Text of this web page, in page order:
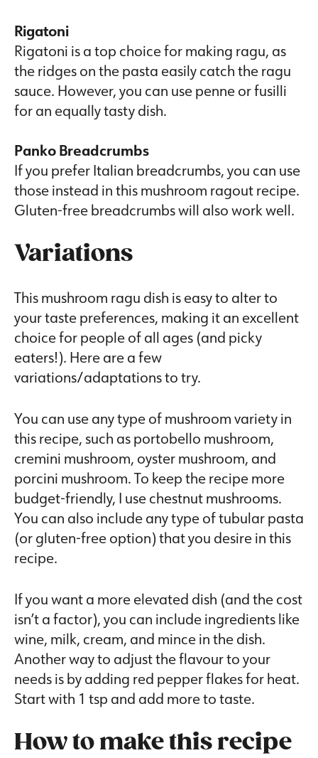
Rigatoni
Rigatoni is a top choice for making ragu, as
the ridges on the pasta easily catch the ragu
sauce. However, you can use penne or fusilli
for an equally tasty dish.
Panko Breadcrumbs
If you prefer Italian breadcrumbs, you can use
those instead in this mushroom ragout recipe.
Gluten-free breadcrumbs will also work well.
Variations
This mushroom ragu dish is easy to alter to
your taste preferences, making it an excellent
choice for people of all ages (and picky
eaters!). Here are a few
variations/adaptations to try.
You can use any type of mushroom variety in
this recipe, such as portobello mushroom,
cremini mushroom, oyster mushroom, and
porcini mushroom. To keep the recipe more
budget-friendly, I use chestnut mushrooms.
You can also include any type of tubular pasta
(or gluten-free option) that you desire in this
recipe.
If you want a more elevated dish (and the cost
isn’t a factor), you can include ingredients like
wine, milk, cream, and mince in the dish.
Another way to adjust the flavour to your
needs is by adding red pepper flakes for heat.
Start with 1 tsp and add more to taste.
How to make this recipe